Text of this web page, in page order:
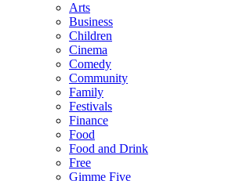
Arts
Business
Children
Cinema
Comedy
Community
Family
Festivals
Finance
Food
Food and Drink
Free
Gimme Five